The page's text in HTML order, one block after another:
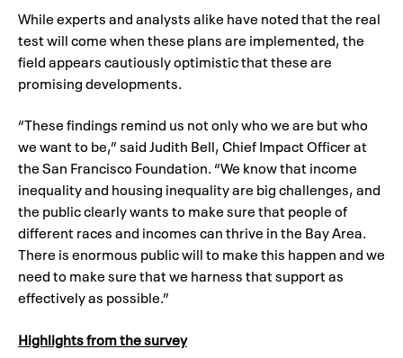
While experts and analysts alike have noted that the real
test will come when these plans are implemented, the
field appears cautiously optimistic that these are
promising developments.
“These findings remind us not only who we are but who
we want to be,” said Judith Bell, Chief Impact Officer at
the San Francisco Foundation. “We know that income
inequality and housing inequality are big challenges, and
the public clearly wants to make sure that people of
different races and incomes can thrive in the Bay Area.
There is enormous public will to make this happen and we
need to make sure that we harness that support as
effectively as possible.”
Highlights from the survey